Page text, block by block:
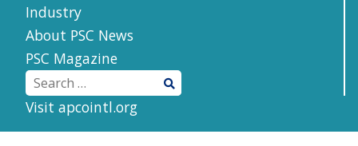
Industry
About PSC News
PSC Magazine
Visit apcointl.org